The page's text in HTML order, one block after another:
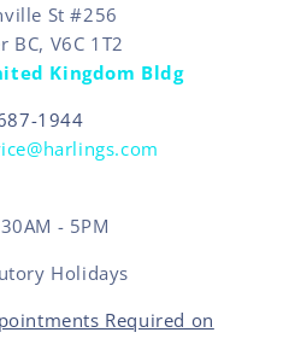
St #256
BC, V6C 1T2
Kingdom Bldg
1944
- 5PM
Holidays
Required on